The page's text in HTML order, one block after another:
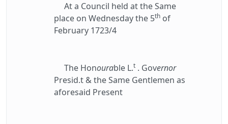
At a Council held at the Same
place on Wednesday the 5th of
February 1723/4
The Honourable L.t . Governor
Presid.t & the Same Gentlemen as
aforesaid Present